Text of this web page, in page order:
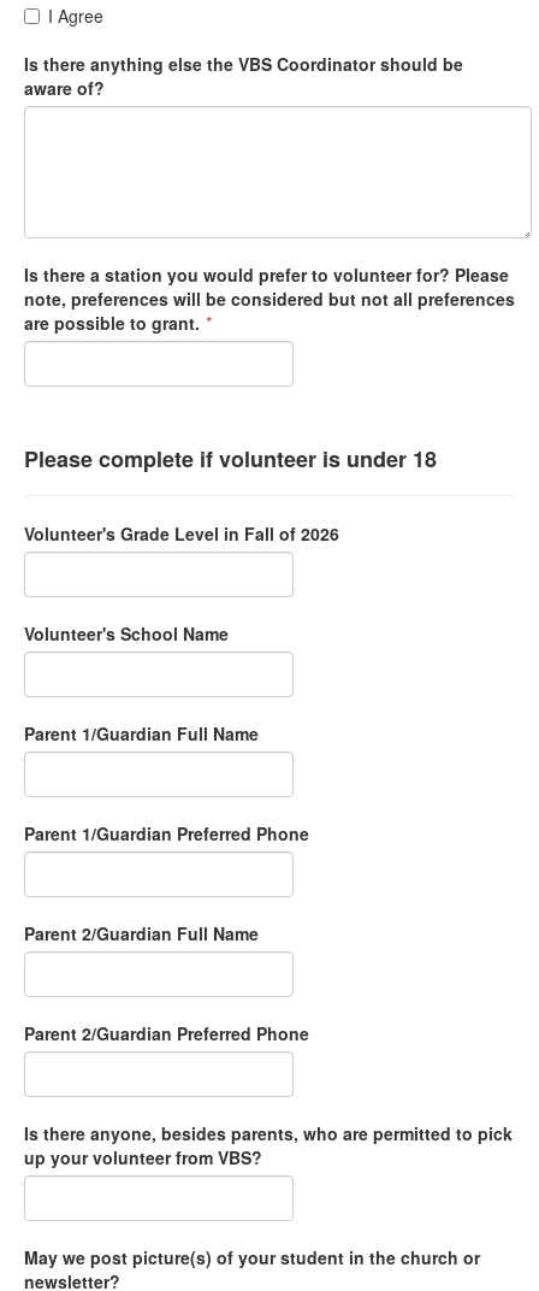
I Agree
Is there anything else the VBS Coordinator should be
aware of?
Is there a station you would prefer to volunteer for? Please
note, preferences will be considered but not all preferences
are possible to grant. *
Please complete if volunteer is under 18
Volunteer's Grade Level in Fall of 2026
Volunteer's School Name
Parent 1/Guardian Full Name
Parent 1/Guardian Preferred Phone
Parent 2/Guardian Full Name
Parent 2/Guardian Preferred Phone
Is there anyone, besides parents, who are permitted to pick
up your volunteer from VBS?
May we post picture(s) of your student in the church or
newsletter?